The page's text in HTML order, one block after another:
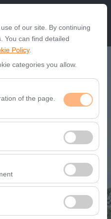
of our site. By continuing
You can find detailed
Policy.
categories you allow.
of the page.
the proper functioning of
and basic
how our site is used
pages, user behavior).
performance and
you personalized ads
the effectiveness
click-through
location.
08:00